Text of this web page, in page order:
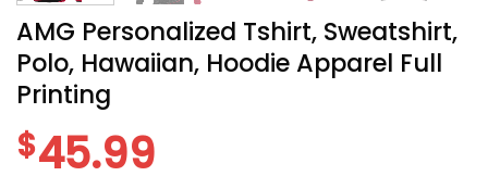
AMG Personalized Tshirt, Sweatshirt,
Polo, Hawaiian, Hoodie Apparel Full
Printing
$45.99